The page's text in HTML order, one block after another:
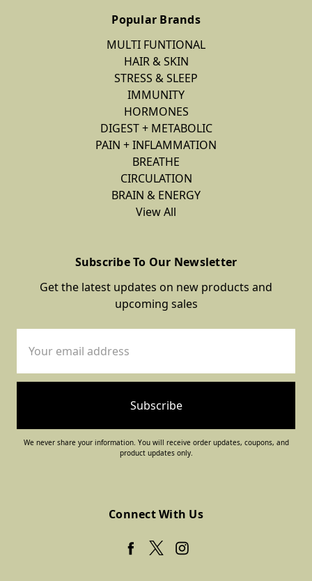
Popular Brands
MULTI FUNTIONAL
HAIR & SKIN
STRESS & SLEEP
IMMUNITY
HORMONES
DIGEST + METABOLIC
PAIN + INFLAMMATION
BREATHE
CIRCULATION
BRAIN & ENERGY
View All
Subscribe To Our Newsletter
Get the latest updates on new products and
upcoming sales
Address
We never share your information. You will receive order updates, coupons, and
product updates only.
Connect With Us